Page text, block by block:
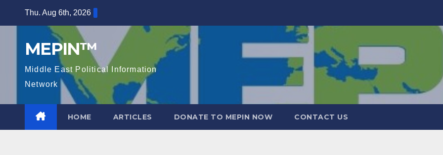
Thu. Aug 6th, 2026
MEPIN™
Middle East Political Information
Network
HOME ARTICLES DONATE TO MEPIN NOW CONTACT US